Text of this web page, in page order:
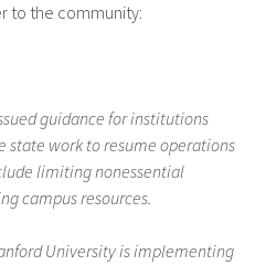
to the community:
guidance for institutions
state work to resume operations
limiting nonessential
campus resources.
University is implementing